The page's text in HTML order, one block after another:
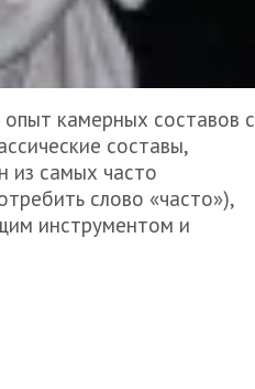
камерных составов с
составы,
из самых часто
слово «часто»),
инструментом и